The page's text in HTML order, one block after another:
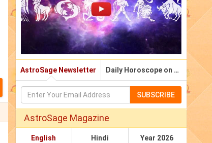
AstroSage Newsletter Daily Horoscope on Email
SUBSCRIBE
AstroSage Magazine
English Hindi Year 2026